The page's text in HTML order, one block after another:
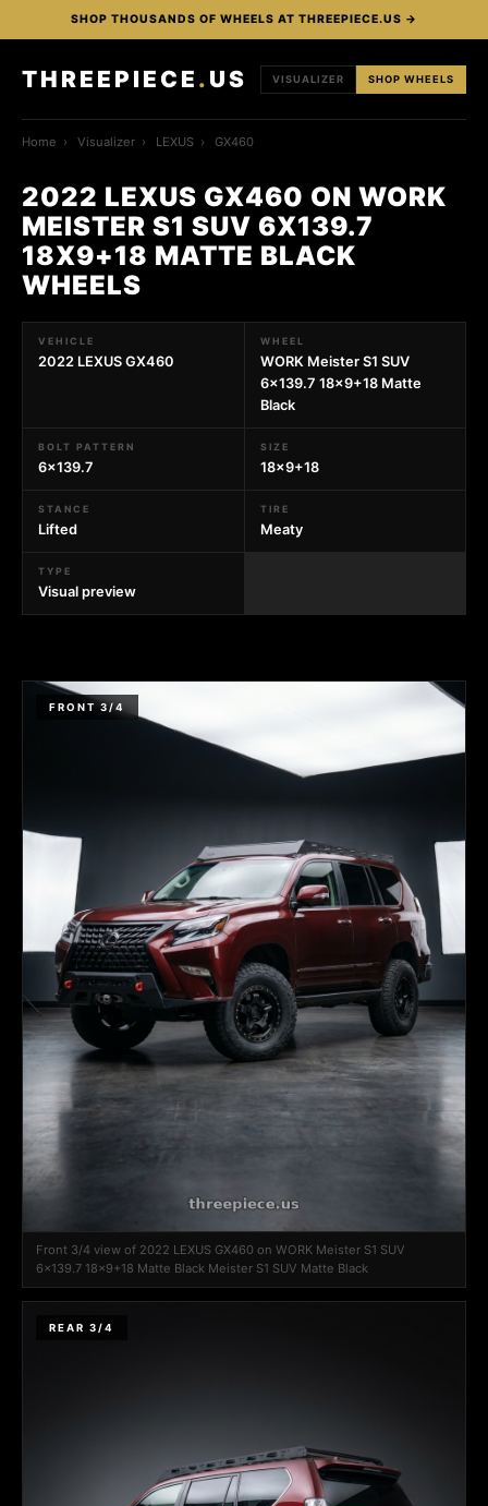
SHOP THOUSANDS OF WHEELS AT THREEPIECE.US →
THREEPIECE . US VISUALIZER SHOP WHEELS
Home › Visualizer › LEXUS › GX460
2022 LEXUS GX460 ON WORK
MEISTER S1 SUV 6X139.7
18X9+18 MATTE BLACK
WHEELS
VEHICLE
2022 LEXUS GX460
WHEEL
WORK Meister S1 SUV
6x139.7 18x9+18 Matte
Black
BOLT PATTERN
6x139.7
SIZE
18x9+18
STANCE
Lifted
TIRE
Meaty
TYPE
Visual preview
FRONT 3/4
Front 3/4 view of 2022 LEXUS GX460 on WORK Meister S1 SUV
6x139.7 18x9+18 Matte Black Meister S1 SUV Matte Black
REAR 3/4